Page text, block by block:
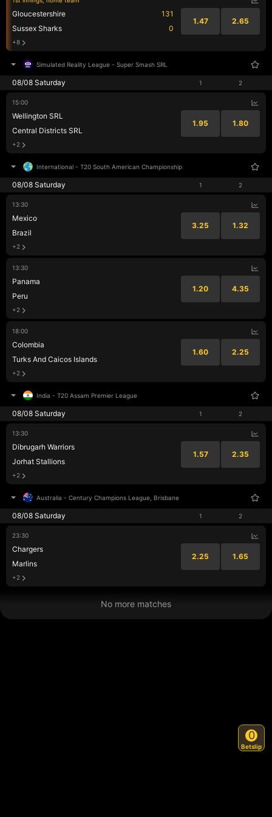
Gloucestershire
Sussex Sharks
131
0
1.47 2.65
+8
Simulated Reality League - Super Smash SRL
08/08 Saturday 1 2
15:00
Wellington SRL
Central Districts SRL
1.95 1.80
+2
International - T20 South American Championship
08/08 Saturday 1 2
13:30
Mexico
Brazil
3.25 1.32
+2
13:30
Panama
Peru
1.20 4.35
+2
18:00
Colombia
Turks And Caicos Islands
1.60 2.25
+2
India - T20 Assam Premier League
08/08 Saturday 1 2
13:30
Dibrugarh Warriors
Jorhat Stallions
1.57 2.35
+2
Australia - Century Champions League, Brisbane
08/08 Saturday 1 2
23:30
Chargers
Marlins
2.25 1.65
+2
No more matches
0
Betslip